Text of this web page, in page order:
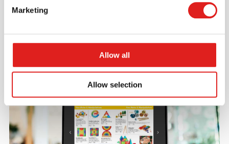
Marketing
Allow all
Allow selection
Join the Tout About Toys community and create an
favorite items.